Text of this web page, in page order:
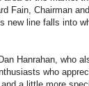
Fain, Chairman
new line falls into
Hanrahan, who
who